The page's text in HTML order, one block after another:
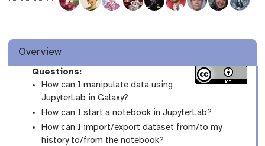
Overview
Questions:
How can I manipulate data using
JupyterLab in Galaxy?
How can I start a notebook in JupyterLab?
How can I import/export dataset from/to my
history to/from the notebook?